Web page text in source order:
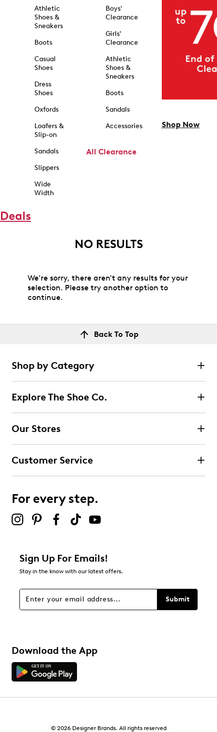
Athletic
Shoes &
Sneakers
Boots
Casual
Shoes
Dress
Shoes
Oxfords
Loafers &
Slip-on
Sandals
Slippers
Wide
Width
Boys'
Clearance
Girls'
Clearance
Athletic
Shoes &
Sneakers
Boots
Sandals
Accessories
All Clearance
Shop Now
Deals
NO RESULTS
We're sorry, there aren't any results for your
selection. Please try another option to
continue.
Back To Top
Shop by Category
Explore The Shoe Co.
Our Stores
Customer Service
For every step.
Sign Up For Emails!
Stay in the know with our latest offers.
Submit
Download the App
© 2026 Designer Brands. All rights reserved